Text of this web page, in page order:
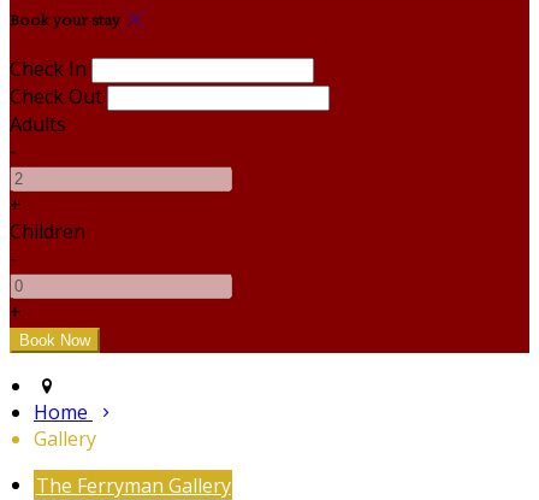
Book your stay
Check In
Check Out
Adults
-
+
Children
-
+
Home
Gallery
The Ferryman Gallery